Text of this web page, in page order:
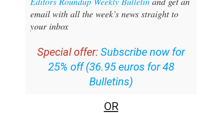
Sign up for the Spanish News Today
Editors Roundup Weekly Bulletinand get an
email with all the week’s news straight to
Special offer: Subscribe now for
25% off (36.95 euros for 48
Bulletins)